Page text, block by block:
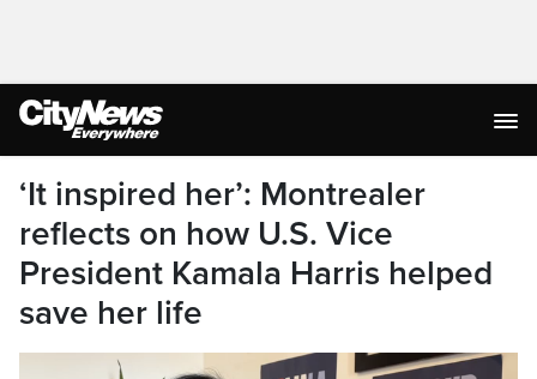
‘It inspired her’: Montrealer
reflects on how U.S. Vice
President Kamala Harris helped
save her life